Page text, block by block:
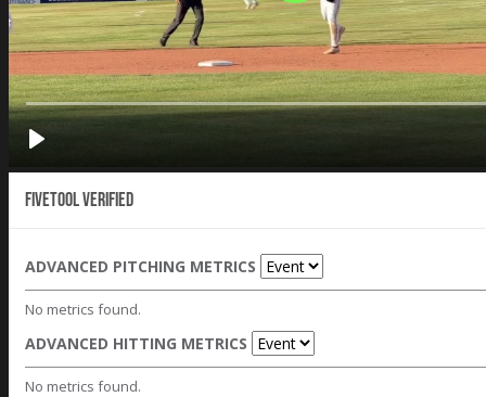
Fivetool Verified
ADVANCED PITCHING METRICS
No metrics found.
ADVANCED HITTING METRICS
No metrics found.